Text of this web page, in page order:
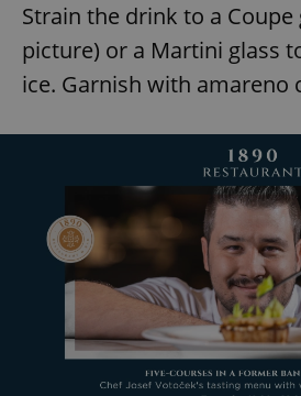
Strain the drink to a Coupe
picture) or a Martini glass
ice. Garnish with amareno